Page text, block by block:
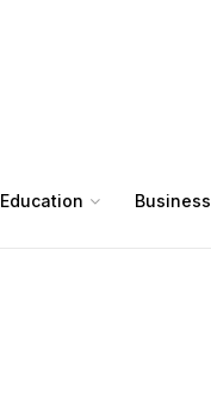
Education Business